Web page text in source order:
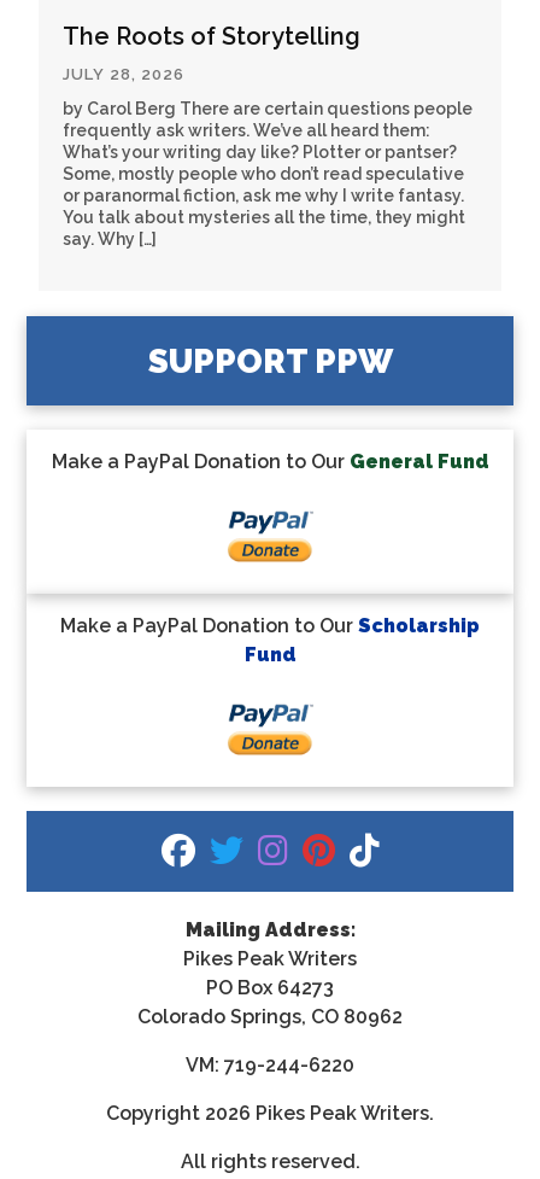
The Roots of Storytelling
JULY 28, 2026
by Carol Berg There are certain questions people
frequently ask writers. We’ve all heard them:
What’s your writing day like? Plotter or pantser?
Some, mostly people who don’t read speculative
or paranormal fiction, ask me why I write fantasy.
You talk about mysteries all the time, they might
say. Why […]
SUPPORT PPW
Make a PayPal Donation to Our General Fund
Make a PayPal Donation to Our Scholarship
Fund
fab fa-facebook
fab fa-twitter
fab fa-instagram
fab fa-pinterest
fab fa-tiktok
Mailing Address:
Pikes Peak Writers
PO Box 64273
Colorado Springs, CO 80962
VM: 719-244-6220
Copyright 2026 Pikes Peak Writers.
All rights reserved.